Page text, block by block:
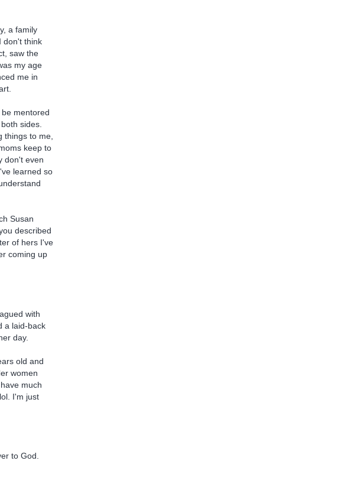
a family
don't think
saw the
my age
me in
mentored
sides.
things to me,
keep to
don't even
learned so
Susan
described
of hers I've
coming up
with
a laid-back
day.
old and
women
much
I'm just
to God.